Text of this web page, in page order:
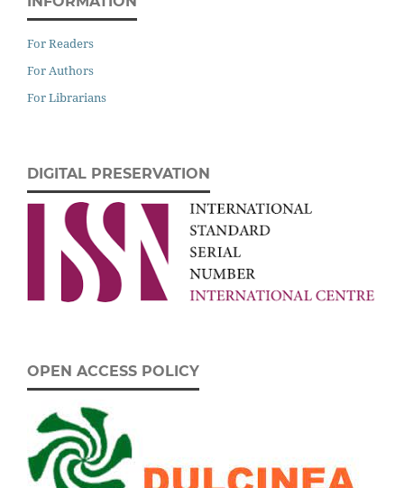
For Readers
For Authors
For Librarians
DIGITAL PRESERVATION
OPEN ACCESS POLICY